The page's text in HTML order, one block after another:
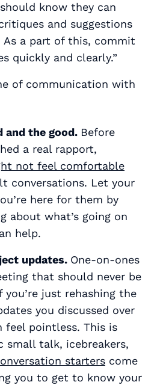
know they can
and suggestions
a part of this, commit
quickly and clearly.”
of communication with
and the good. Before
a real rapport,
not feel comfortable
conversations. Let your
here for them by
about what’s going on
help.
updates. One-on-ones
that should never be
just rehashing the
you discussed over
feel pointless. This is
small talk, icebreakers,
starters come
you to get to know your